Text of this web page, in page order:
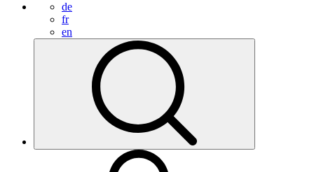
de
fr
en